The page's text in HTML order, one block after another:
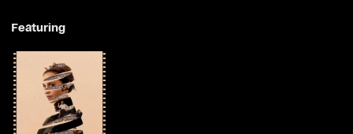
Featuring
Irma Vep